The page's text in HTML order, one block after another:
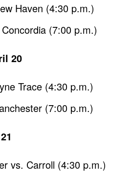
Haven (4:30 p.m.)
(7:00 p.m.)
20
Trace (4:30 p.m.)
(7:00 p.m.)
vs. Carroll (4:30 p.m.)